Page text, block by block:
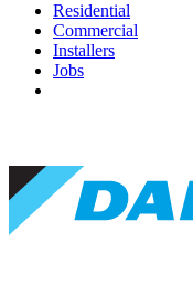
Residential
Commercial
Installers
Jobs